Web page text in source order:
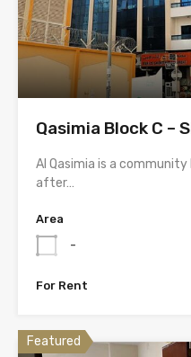
Qasimia Block C –
Al Qasimia is a
after…
Area
-
For Rent
Featured